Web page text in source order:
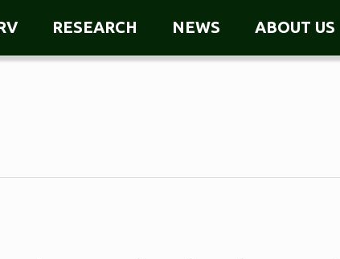
RESEARCH NEWS ABOUT US